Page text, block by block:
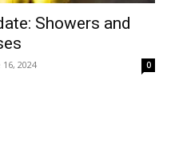
Showers and
16, 2024 0